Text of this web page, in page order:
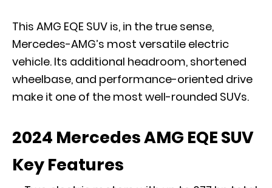
This AMG EQE SUV is, in the true sense,
Mercedes-AMG’s most versatile electric
vehicle. Its additional headroom, shortened
wheelbase, and performance-oriented drive
make it one of the most well-rounded SUVs.
2024 Mercedes AMG EQE SUV
Key Features